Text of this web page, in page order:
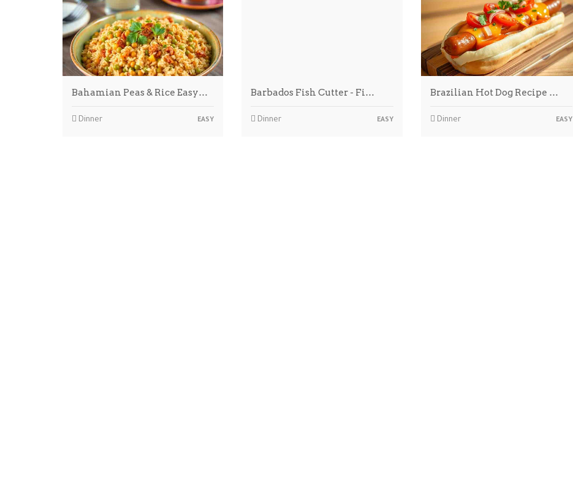
Bahamian Peas & Rice Easy…
Dinner EASY
Barbados Fish Cutter - Fi…
Dinner EASY
Brazilian Hot Dog Recipe …
Dinner EASY